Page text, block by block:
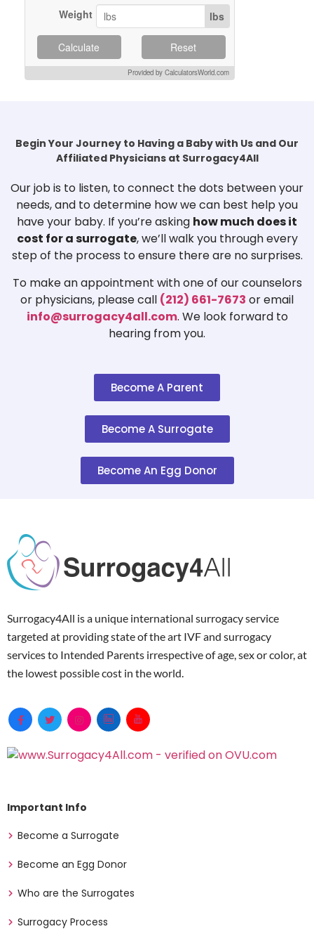
Weight lbs
Calculate Reset
Provided by CalculatorsWorld.com
Begin Your Journey to Having a Baby with Us and Our
Affiliated Physicians at Surrogacy4All
Our job is to listen, to connect the dots between your
needs, and to determine how we can best help you
have your baby. If you’re asking how much does it
cost for a surrogate, we’ll walk you through every
step of the process to ensure there are no surprises.
To make an appointment with one of our counselors
or physicians, please call (212) 661-7673 or email
info@surrogacy4all.com. We look forward to
hearing from you.
Become A Parent
Become A Surrogate
Become An Egg Donor
Surrogacy4All is a unique international surrogacy service
targeted at providing state of the art IVF and surrogacy
services to Intended Parents irrespective of age, sex or color, at
the lowest possible cost in the world.
Important Info
Become a Surrogate
Become an Egg Donor
Who are the Surrogates
Surrogacy Process